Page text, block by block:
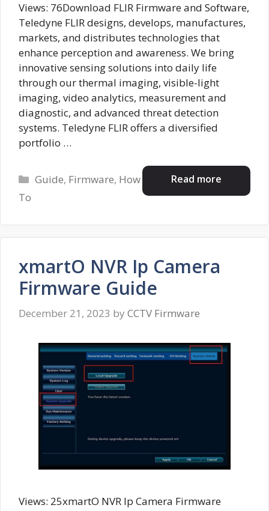
Views: 76Download FLIR Firmware and Software,
Teledyne FLIR designs, develops, manufactures,
markets, and distributes technologies that
enhance perception and awareness. We bring
innovative sensing solutions into daily life
through our thermal imaging, visible-light
imaging, video analytics, measurement and
diagnostic, and advanced threat detection
systems. Teledyne FLIR offers a diversified
portfolio …
Read more
Categories
Guide, Firmware, How
To
xmartO NVR Ip Camera
Firmware Guide
December 21, 2023 by CCTV Firmware
Views: 25xmartO NVR Ip Camera Firmware